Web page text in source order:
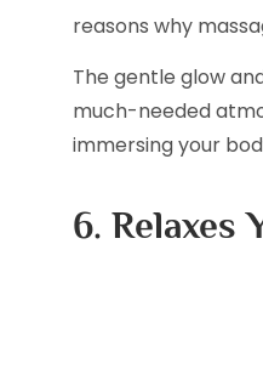
reasons why
The gentle glow
much-needed
immersing your
6. Relaxes